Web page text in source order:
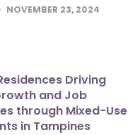
NOVEMBER 23, 2024
Driving
and Job
through Mixed-Use
in Tampines